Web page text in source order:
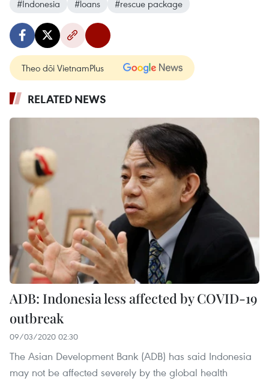
#Indonesia
#loans #rescue package
Theo dõi VietnamPlus
RELATED NEWS
ADB: Indonesia less affected by COVID-19
outbreak
09/03/2020 02:30
The Asian Development Bank (ADB) has said Indonesia
may not be affected severely by the global health